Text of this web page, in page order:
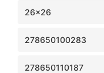
26x26
278650100283
278650110187